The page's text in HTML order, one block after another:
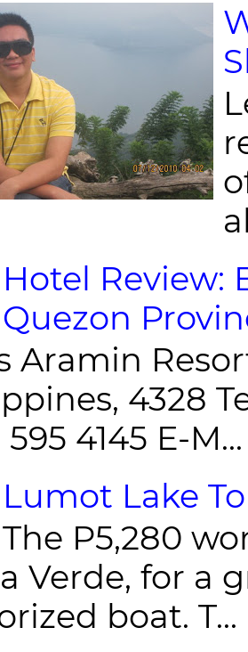
Hotel Review:
Quezon
Aramin
4328
595 4145 E-M...
Lumot Lake
The P5,280
Verde, for a
boat. T...